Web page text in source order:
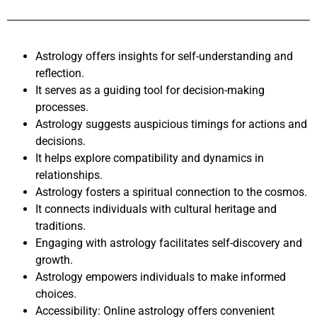
Astrology offers insights for self-understanding and
reflection.
It serves as a guiding tool for decision-making
processes.
Astrology suggests auspicious timings for actions and
decisions.
It helps explore compatibility and dynamics in
relationships.
Astrology fosters a spiritual connection to the cosmos.
It connects individuals with cultural heritage and
traditions.
Engaging with astrology facilitates self-discovery and
growth.
Astrology empowers individuals to make informed
choices.
Accessibility: Online astrology offers convenient